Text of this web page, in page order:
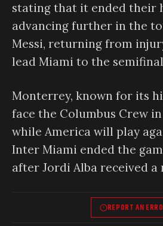
stating that it ended their
advancing further in the
Messi, returning from
lead Miami to the
Monterrey, known for its
face the Columbus Crew
while America will play
Inter Miami ended the
after Jordi Alba received a
REPORT AN